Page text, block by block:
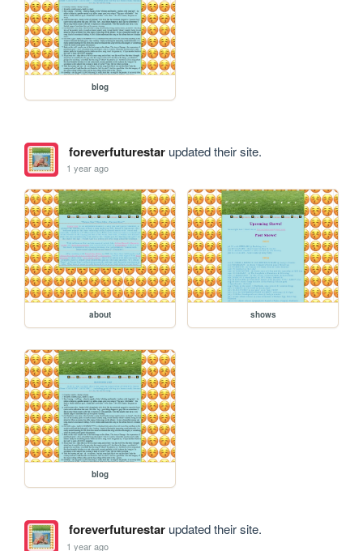
blog
foreverfuturestarupdated their site.
1 year ago
about shows
blog
foreverfuturestarupdated their site.
1 year ago